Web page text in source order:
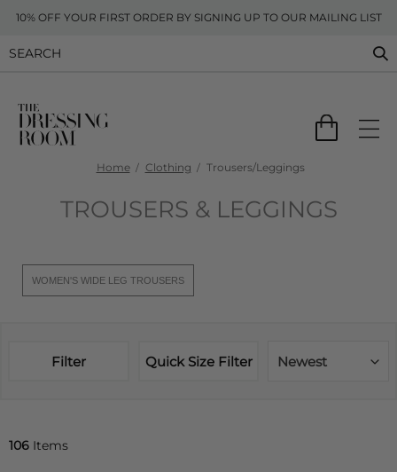
10% OFF YOUR FIRST ORDER BY SIGNING UP TO OUR MAILING LIST
Home Clothing Trousers/Leggings
TROUSERS & LEGGINGS
WOMEN'S WIDE LEG TROUSERS
Filter Quick Size Filter Newest
106 Items